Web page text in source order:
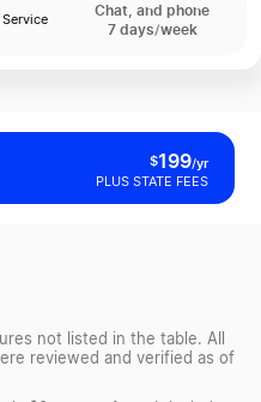
Chat, and phone
7 days/week
$199/yr
PLUS STATE FEES
not listed in the table. All
reviewed and verified as of